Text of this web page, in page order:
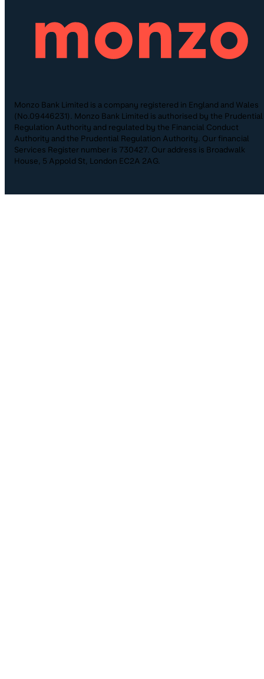
Monzo Bank Limited is a company registered in England and Wales
(No.09446231). Monzo Bank Limited is authorised by the Prudential
Regulation Authority and regulated by the Financial Conduct
Authority and the Prudential Regulation Authority. Our financial
Services Register number is 730427. Our address is Broadwalk
House, 5 Appold St, London EC2A 2AG.